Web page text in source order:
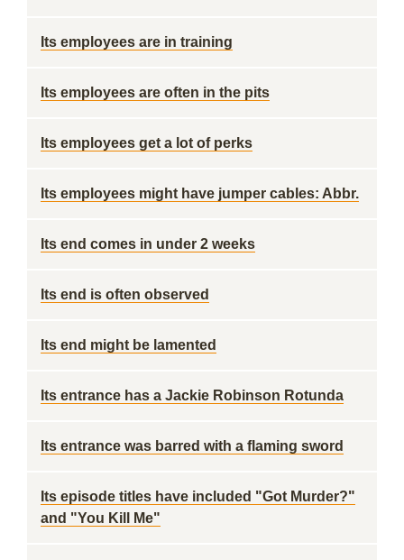
Its employees are in training
Its employees are often in the pits
Its employees get a lot of perks
Its employees might have jumper cables: Abbr.
Its end comes in under 2 weeks
Its end is often observed
Its end might be lamented
Its entrance has a Jackie Robinson Rotunda
Its entrance was barred with a flaming sword
Its episode titles have included "Got Murder?"
and "You Kill Me"